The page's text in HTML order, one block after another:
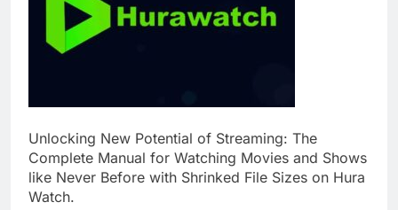
Unlocking New Potential of Streaming: The
Complete Manual for Watching Movies and Shows
like Never Before with Shrinked File Sizes on Hura
Watch.